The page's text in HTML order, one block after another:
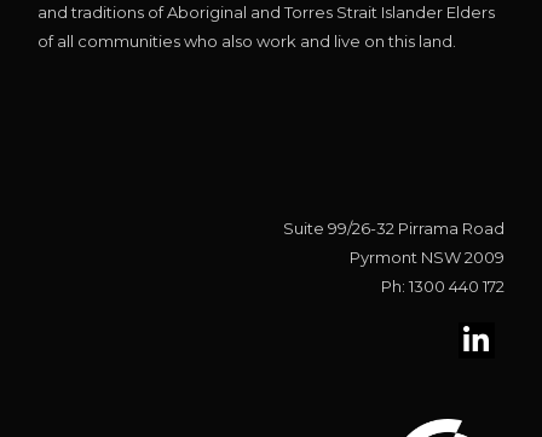
and traditions of Aboriginal and Torres Strait Islander Elders
of all communities who also work and live on this land.
Suite 99/26-32 Pirrama Road
Pyrmont NSW 2009
Ph: 1300 440 172